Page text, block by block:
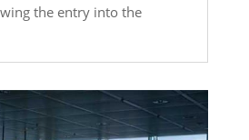
the entry into the